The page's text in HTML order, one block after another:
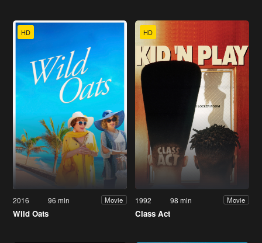
HD
2016 96 min Movie
Wild Oats
HD
1992 98 min Movie
Class Act